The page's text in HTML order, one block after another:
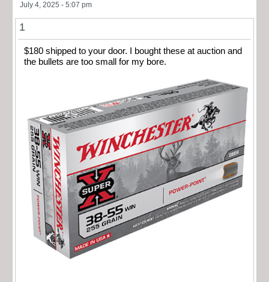
July 4, 2025 - 5:07 pm
1
$180 shipped to your door. I bought these at auction and
the bullets are too small for my bore.